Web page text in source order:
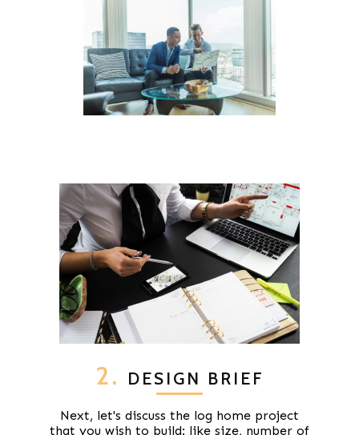
2. DESIGN BRIEF
Next, let's discuss the log home project
that you wish to build: like size, number of